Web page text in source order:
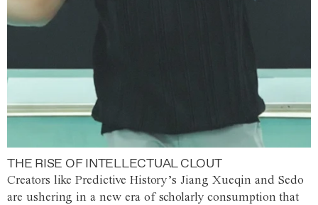
THE RISE OF INTELLECTUAL CLOUT
Creators like Predictive History’s Jiang Xueqin and Sedo
are ushering in a new era of scholarly consumption that